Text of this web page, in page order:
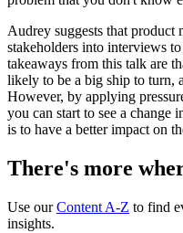
Audrey suggests that product
stakeholders into interviews
takeaways from this talk are
likely to be a big ship to turn,
However, by applying
you can start to see a change
is to have a better impact on
There's more
Use ourContent A-Z to find
insights.